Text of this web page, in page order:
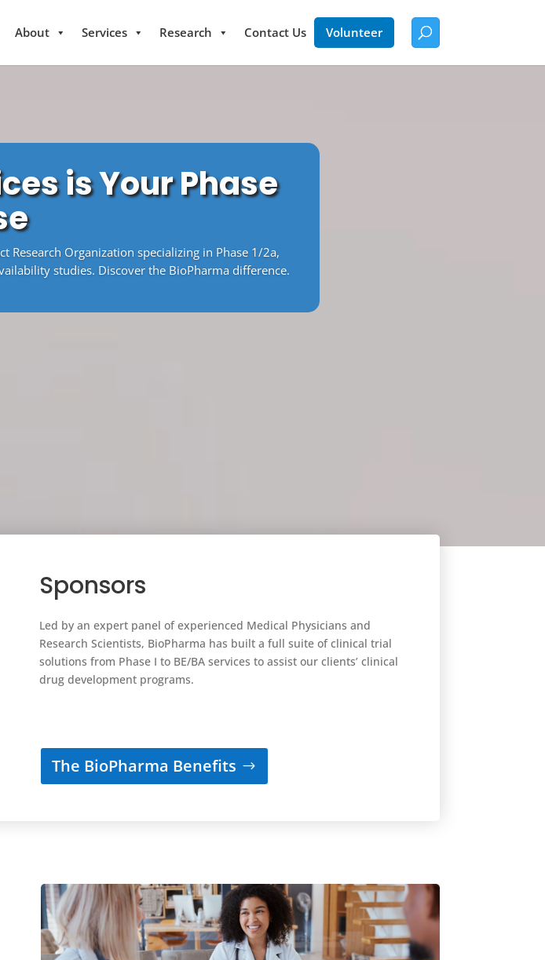
About Services Research Contact Us Volunteer
is Your Phase
Research Organization specializing in Phase 1/2a,
studies. Discover the BioPharma difference.
Sponsors
Led by an expert panel of experienced Medical Physicians and
Research Scientists, BioPharma has built a full suite of clinical trial
solutions from Phase I to BE/BA services to assist our clients’ clinical
drug development programs.
The BioPharma Benefits